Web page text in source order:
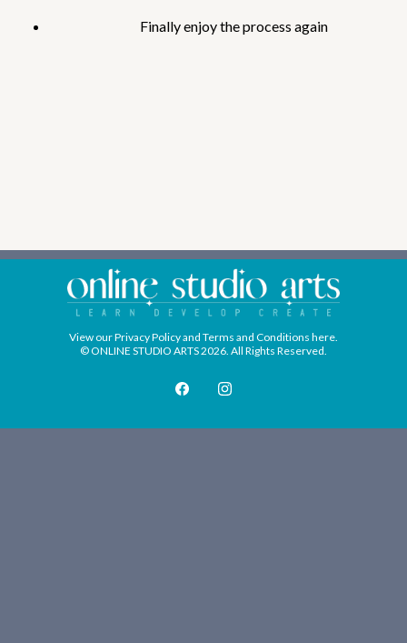
Finally enjoy the process again
View ourPrivacy Policyand Terms and Conditions here.
© ONLINE STUDIO ARTS 2026. All Rights Reserved.